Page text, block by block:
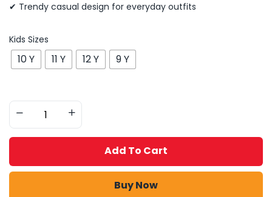
✔ Trendy casual design for everyday outfits
Kids Sizes
10 Y 11 Y 12 Y 9 Y
Add To Cart
Buy Now